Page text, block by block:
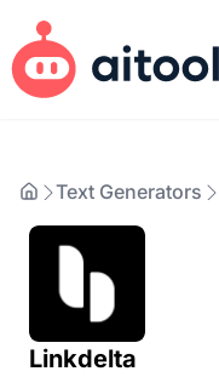
Text Generators
Linkdelta